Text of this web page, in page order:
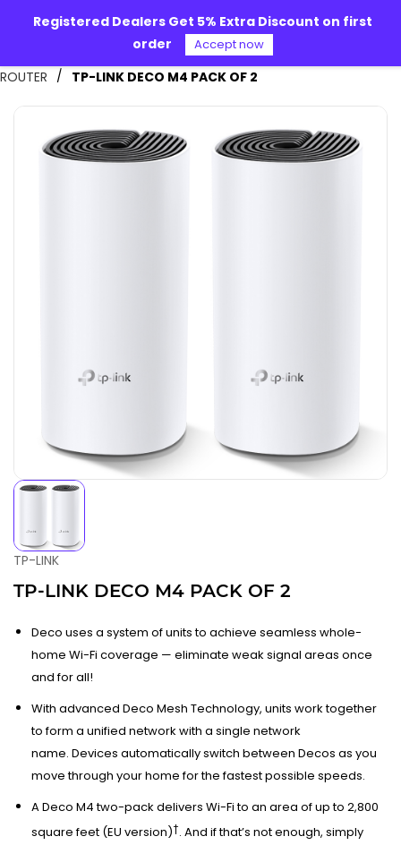
main
ROUTER / TP-LINK DECO M4 PACK OF 2
TP-LINK
TP-LINK DECO M4 PACK OF 2
Deco uses a system of units to achieve seamless whole-
home Wi-Fi coverage — eliminate weak signal areas once
and for all!
With advanced Deco Mesh Technology, units work together
to form a unified network with a single network
name. Devices automatically switch between Decos as you
move through your home for the fastest possible speeds.
A Deco M4 two-pack delivers Wi-Fi to an area of up to 2,800
square feet (EU version)†. And if that’s not enough, simply
Registered Dealers Get 5% Extra Discount on first
order
Accept now